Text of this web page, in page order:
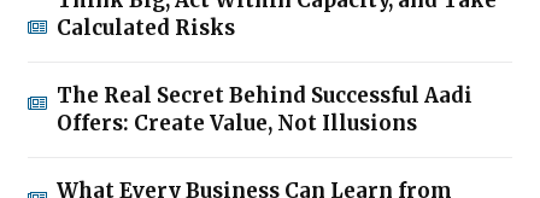
Calculated Risks
The Real Secret Behind Successful Aadi
Offers: Create Value, Not Illusions
What Every Business Can Learn from